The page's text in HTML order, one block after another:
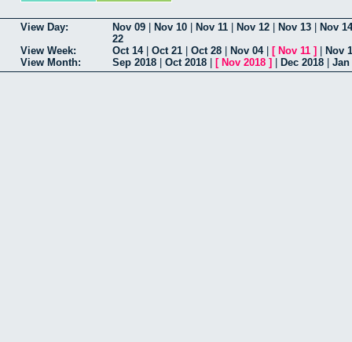
View Day: Nov 09 Nov 10 Nov 11 Nov 12 Nov 13
Nov 14
22
View Week:
Oct 14| Oct 21 Oct 28 Nov 04| [ Nov 11 ]
Nov
View Month:
Sep 2018 Oct 2018 [ Nov 2018 ] Dec 2018 Jan